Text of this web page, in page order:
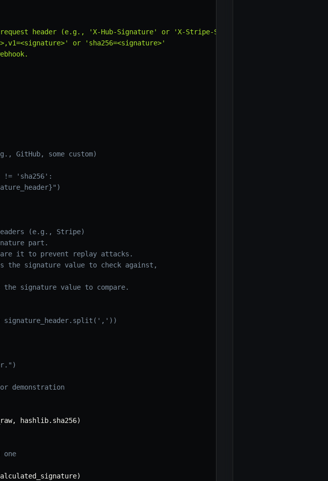
header (e.g., 'X-Hub-Signature' or 'X-Stripe-Signature').
or 'sha256=<signature>'
GitHub, some custom)
!= 'sha256':
(e.g., Stripe)
part.
it to prevent replay attacks.
the signature value to check against,
signature value to compare.
demonstration
, hashlib. sha256)
)